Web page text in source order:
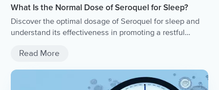
What Is the Normal Dose of Seroquel for Sleep?
Discover the optimal dosage of Seroquel for sleep and
understand its effectiveness in promoting a restful
Read More